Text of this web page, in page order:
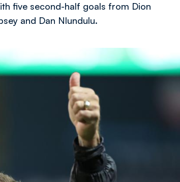
five second-half goals from Dion
and Dan Nlundulu.